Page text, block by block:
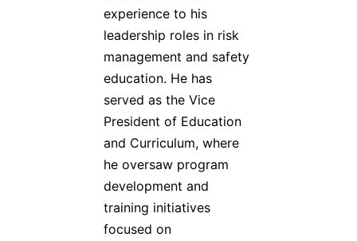
experience to his
leadership roles in risk
management and safety
education. He has
served as the Vice
President of Education
and Curriculum, where
he oversaw program
development and
training initiatives
focused on